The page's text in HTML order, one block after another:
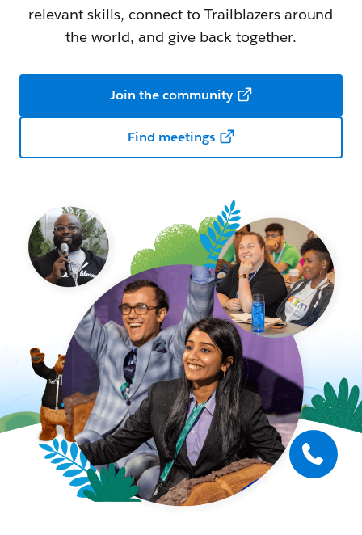
relevant skills, connect to Trailblazers around
the world, and give back together.
Join the community
Find meetings